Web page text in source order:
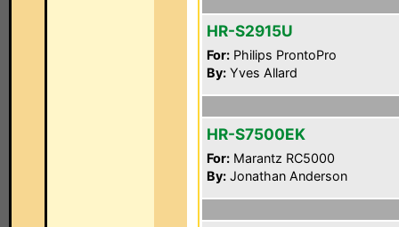
HR-S2915U
For: Philips ProntoPro
By: Yves Allard
HR-S7500EK
For: Marantz RC5000
By: Jonathan Anderson